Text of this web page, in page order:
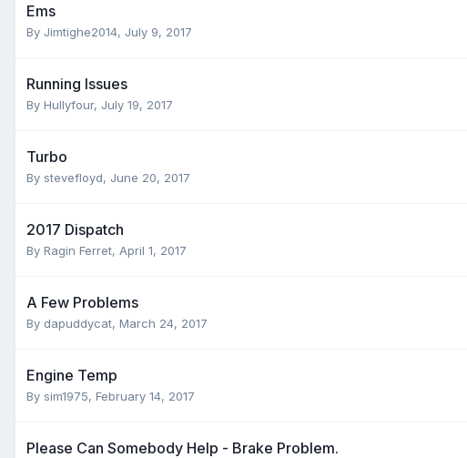
Ems
By Jimtighe2014, July 9, 2017
Running Issues
By Hullyfour, July 19, 2017
Turbo
By stevefloyd, June 20, 2017
2017 Dispatch
By Ragin Ferret, April 1, 2017
A Few Problems
By dapuddycat, March 24, 2017
Engine Temp
By sim1975, February 14, 2017
Please Can Somebody Help - Brake Problem.